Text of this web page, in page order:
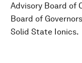
Advisory Board of
Board of
Solid State Ionics.